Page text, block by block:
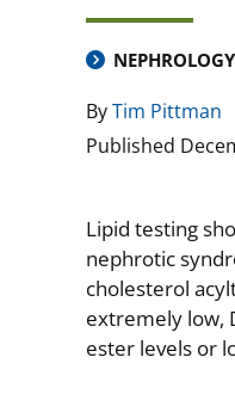
NEPHROLOGY
ByTim Pittman
Published
Lipid testing
nephrotic
cholesterol
extremely low,
ester levels or